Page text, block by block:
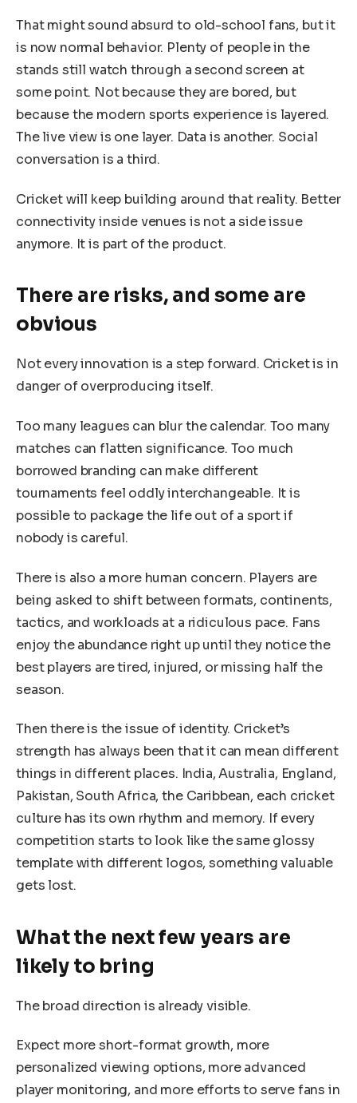
That might sound absurd to old-school fans, but it
is now normal behavior. Plenty of people in the
stands still watch through a second screen at
some point. Not because they are bored, but
because the modern sports experience is layered.
The live view is one layer. Data is another. Social
conversation is a third.
Cricket will keep building around that reality. Better
connectivity inside venues is not a side issue
anymore. It is part of the product.
There are risks, and some are
obvious
Not every innovation is a step forward. Cricket is in
danger of overproducing itself.
Too many leagues can blur the calendar. Too many
matches can flatten significance. Too much
borrowed branding can make different
tournaments feel oddly interchangeable. It is
possible to package the life out of a sport if
nobody is careful.
There is also a more human concern. Players are
being asked to shift between formats, continents,
tactics, and workloads at a ridiculous pace. Fans
enjoy the abundance right up until they notice the
best players are tired, injured, or missing half the
season.
Then there is the issue of identity. Cricket’s
strength has always been that it can mean different
things in different places. India, Australia, England,
Pakistan, South Africa, the Caribbean, each cricket
culture has its own rhythm and memory. If every
competition starts to look like the same glossy
template with different logos, something valuable
gets lost.
What the next few years are
likely to bring
The broad direction is already visible.
Expect more short-format growth, more
personalized viewing options, more advanced
player monitoring, and more efforts to serve fans in